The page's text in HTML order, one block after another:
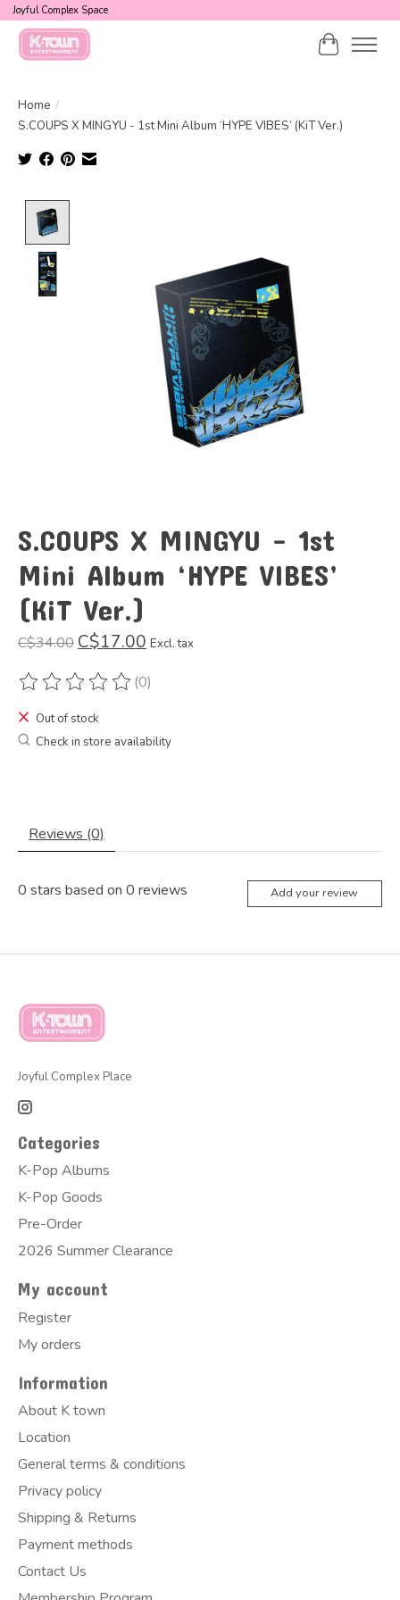
Joyful Complex Space
Cart
Home /
S.COUPS X MINGYU - 1st Mini Album ‘HYPE VIBES’ (KiT Ver.)
S.COUPS X MINGYU - 1st
Mini Album ‘HYPE VIBES’
(KiT Ver.)
C$34.00C$17.00 Excl. tax
The rating of this product is
(0)
Out of stock
Check in store availability
Reviews (0)
0 stars based on 0 reviews Add your review
Joyful Complex Place
Categories
K-Pop Albums
K-Pop Goods
Pre-Order
2026 Summer Clearance
My account
Register
My orders
Information
About K town
Location
General terms & conditions
Privacy policy
Shipping & Returns
Payment methods
Contact Us